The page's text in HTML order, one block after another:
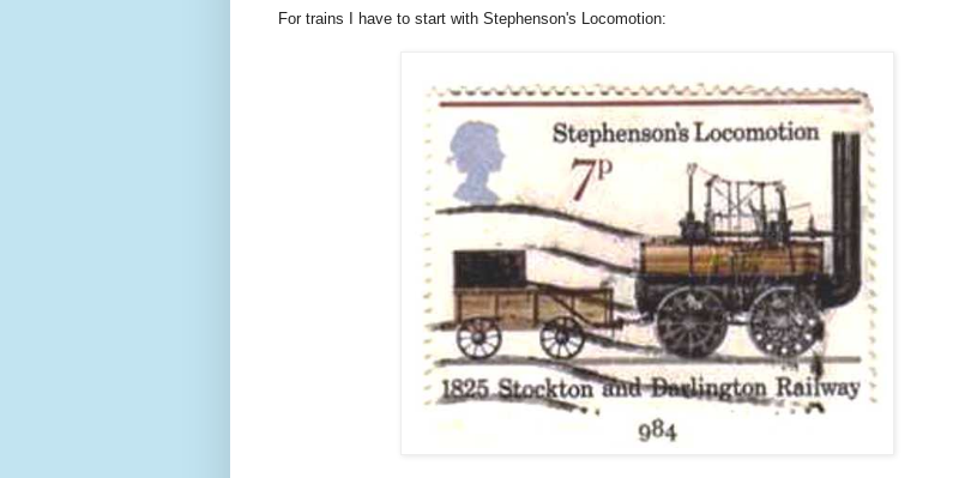
For trains I have to start with Stephenson's Locomotion: